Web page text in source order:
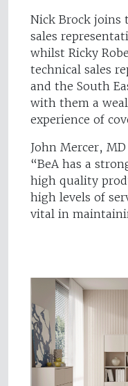
Nick Brock joins
sales
whilst Ricky
technical sales
and the South
with them a
experience of
John Mercer,
“BeA has a
high quality
high levels of
vital in